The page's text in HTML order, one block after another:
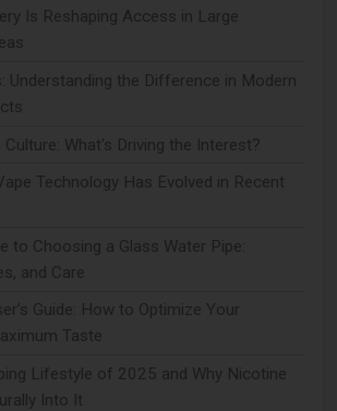
Is Reshaping Access in Large
Understanding the Difference in Modern
Culture: What's Driving the Interest?
Technology Has Evolved in Recent
to Choosing a Glass Water Pipe:
and Care
Guide: How to Optimize Your
Taste
Lifestyle of 2025 and Why Nicotine
Into It